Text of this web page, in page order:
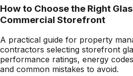
How to Choose the Right
Commercial Storefront
A practical guide for property
contractors selecting storefront
performance ratings, energy
and common mistakes to avoid.